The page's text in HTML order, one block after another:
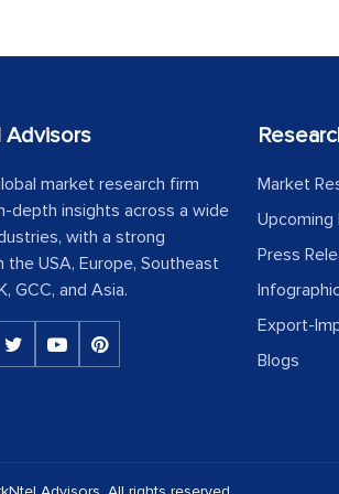
Advisors
market research firm
depth insights across a wide
with a strong
the USA, Europe, Southeast
GCC, and Asia.
Market
Upcoming
Press
Export-
Blogs